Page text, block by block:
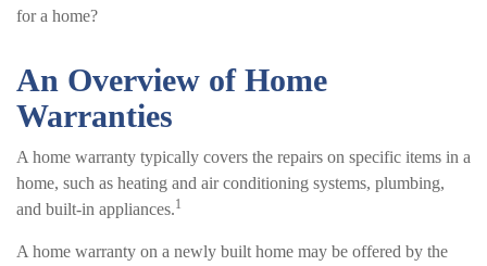
for a home?
An Overview of Home
Warranties
A home warranty typically covers the repairs on specific items in a
home, such as heating and air conditioning systems, plumbing,
and built-in appliances.1
A home warranty on a newly built home may be offered by the